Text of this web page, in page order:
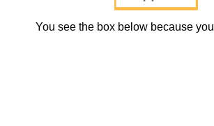
You see the box below because